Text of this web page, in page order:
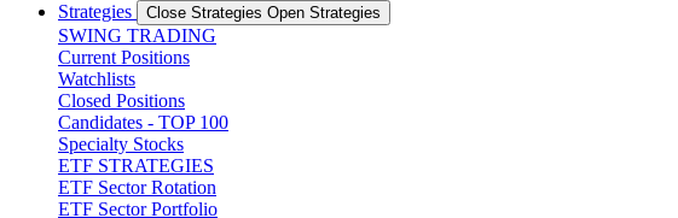
Strategies
Close Strategies Open Strategies
SWING TRADING
Current Positions
Watchlists
Closed Positions
Candidates - TOP 100
Specialty Stocks
ETF STRATEGIES
ETF Sector Rotation
ETF Sector Portfolio